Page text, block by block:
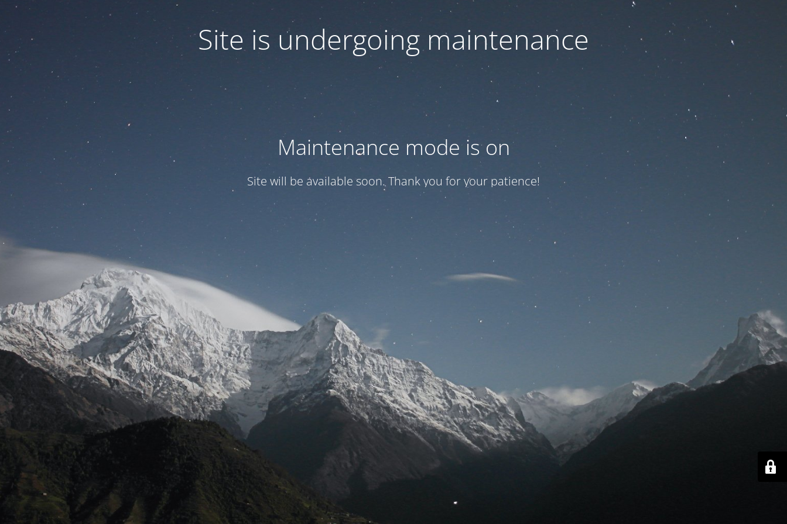
Site is undergoing maintenance
Maintenance mode is on
Site will be available soon. Thank you for your patience!